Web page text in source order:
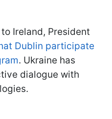
Ireland, President
Dublin participate
. Ukraine has
dialogue with